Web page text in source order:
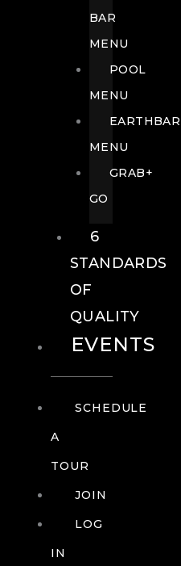
BAR
MENU
POOL
MENU
EARTHBAR
MENU
GRAB+
GO
6
STANDARDS
OF
QUALITY
EVENTS
SCHEDULE
A
TOUR
JOIN
LOG
IN